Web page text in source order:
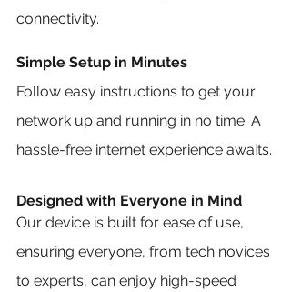
connectivity.
Simple Setup in Minutes
Follow easy instructions to get your
network up and running in no time. A
hassle-free internet experience awaits.
Designed with Everyone in Mind
Our device is built for ease of use,
ensuring everyone, from tech novices
to experts, can enjoy high-speed